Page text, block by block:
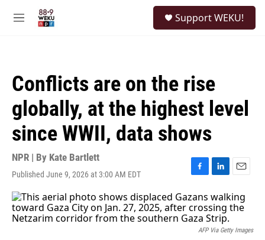
M
Support WEKU!
Conflicts are on the rise
globally, at the highest level
since WWII, data shows
NPR | By Kate Bartlett
Published June 9, 2026 at 3:00 AM EDT
F
c
e
b
L
n
k
e
d
E
m
a
i
AFP Via Getty Images